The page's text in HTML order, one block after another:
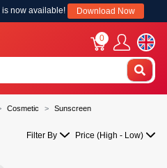
is now available! Download Now
0
Cosmetic Sunscreen
Filter By Price (High - Low)